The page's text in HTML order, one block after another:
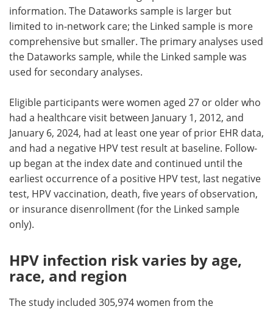
information. The Dataworks sample is larger but
limited to in-network care; the Linked sample is more
comprehensive but smaller. The primary analyses used
the Dataworks sample, while the Linked sample was
used for secondary analyses.
Eligible participants were women aged 27 or older who
had a healthcare visit between January 1, 2012, and
January 6, 2024, had at least one year of prior EHR data,
and had a negative HPV test result at baseline. Follow-
up began at the index date and continued until the
earliest occurrence of a positive HPV test, last negative
test, HPV vaccination, death, five years of observation,
or insurance disenrollment (for the Linked sample
only).
HPV infection risk varies by age,
race, and region
The study included 305,974 women from the